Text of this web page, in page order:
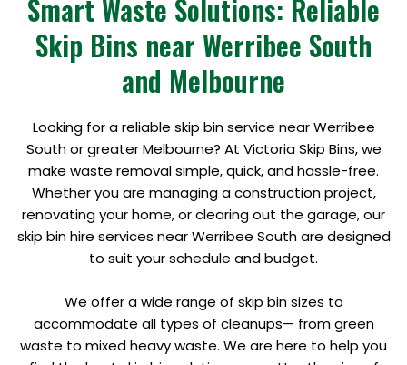
Smart Waste Solutions: Reliable
Skip Bins near Werribee South
and Melbourne
Looking for a reliable skip bin service near Werribee
South or greater Melbourne? At Victoria Skip Bins, we
make waste removal simple, quick, and hassle-free.
Whether you are managing a construction project,
renovating your home, or clearing out the garage, our
skip bin hire services near Werribee South are designed
to suit your schedule and budget.
We offer a wide range of skip bin sizes to
accommodate all types of cleanups— from green
waste to mixed heavy waste. We are here to help you